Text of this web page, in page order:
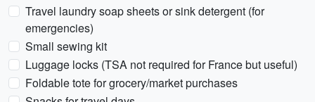
Travel laundry soap sheets or sink detergent (for
emergencies)
Small sewing kit
Luggage locks (TSA not required for France but useful)
Foldable tote for grocery/market purchases